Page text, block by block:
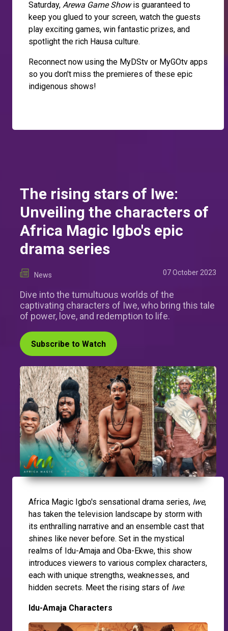
Saturday, Arewa Game Showis guaranteed to
keep you glued to your screen, watch the guests
play exciting games, win fantastic prizes, and
spotlight the rich Hausa culture.
Reconnect now using the MyDStv or MyGOtv apps
so you don't miss the premieres of these epic
indigenous shows!
The rising stars of Iwe:
Unveiling the characters of
Africa Magic Igbo's epic
drama series
News 07 October 2023
Dive into the tumultuous worlds of the
captivating characters of Iwe, who bring this tale
of power, love, and redemption to life.
Subscribe to Watch
Africa Magic Igbo's sensational drama series, Iwe,
has taken the television landscape by storm with
its enthralling narrative and an ensemble cast that
shines like never before. Set in the mystical
realms of Idu-Amaja and Oba-Ekwe, this show
introduces viewers to various complex characters,
each with unique strengths, weaknesses, and
hidden secrets. Meet the rising stars of Iwe.
Idu-Amaja Characters